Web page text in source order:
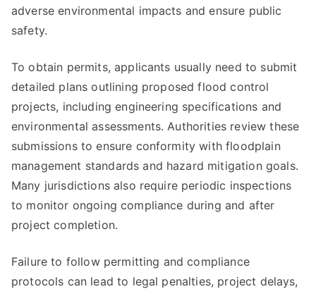
adverse environmental impacts and ensure public
safety.
To obtain permits, applicants usually need to submit
detailed plans outlining proposed flood control
projects, including engineering specifications and
environmental assessments. Authorities review these
submissions to ensure conformity with floodplain
management standards and hazard mitigation goals.
Many jurisdictions also require periodic inspections
to monitor ongoing compliance during and after
project completion.
Failure to follow permitting and compliance
protocols can lead to legal penalties, project delays,